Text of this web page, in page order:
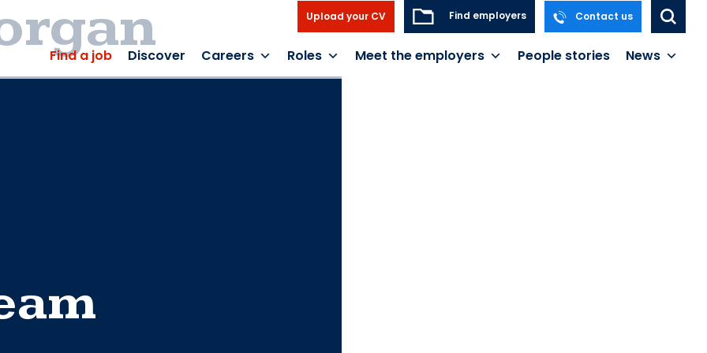
Upload your CV Find employers Contact us
Find a job Discover Careers Roles Meet the employers People stories News